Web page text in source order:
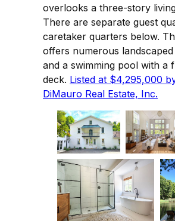
overlooks a three-story
There are separate guest
caretaker quarters below.
offers numerous
and a swimming pool with a
deck. Listed at $4,295,000
DiMauro Real Estate, Inc.